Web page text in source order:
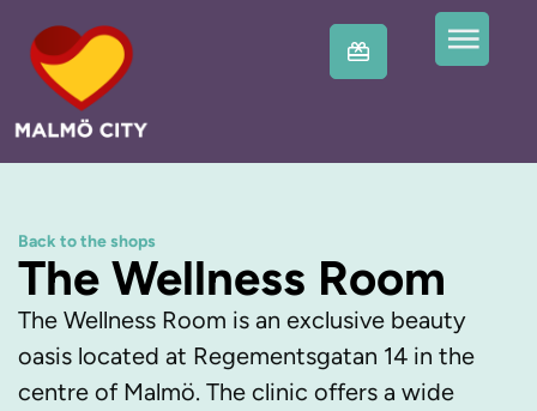
Back to the shops
The Wellness Room
The Wellness Room is an exclusive beauty
oasis located at Regementsgatan 14 in the
centre of Malmö. The clinic offers a wide